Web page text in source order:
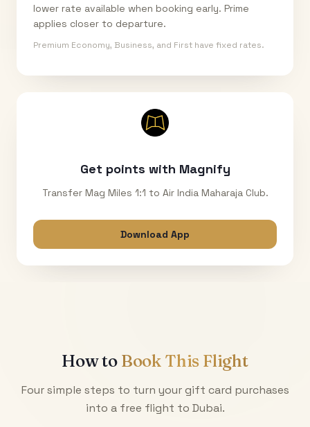
lower rate available when booking early. Prime
applies closer to departure.
Premium Economy, Business, and First have fixed rates.
Get points with Magnify
Transfer Mag Miles 1:1 to Air India Maharaja Club.
Download App
How to Book This Flight
Four simple steps to turn your gift card purchases
into a free flight to Dubai.